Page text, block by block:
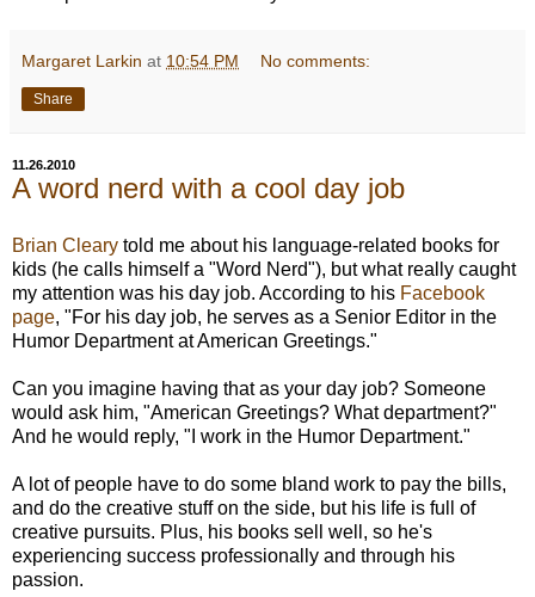
Margaret Larkin at 10:54 PM No comments:
Share
11.26.2010
A word nerd with a cool day job
Brian Cleary told me about his language-related books for
kids (he calls himself a "Word Nerd"), but what really caught
my attention was his day job. According to his Facebook
page, "For his day job, he serves as a Senior Editor in the
Humor Department at American Greetings."
Can you imagine having that as your day job? Someone
would ask him, "American Greetings? What department?"
And he would reply, "I work in the Humor Department."
A lot of people have to do some bland work to pay the bills,
and do the creative stuff on the side, but his life is full of
creative pursuits. Plus, his books sell well, so he's
experiencing success professionally and through his
passion.